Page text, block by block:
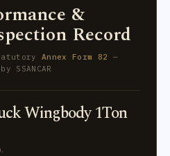
&
Record
Annex Form 82 —
Wingbody 1Ton